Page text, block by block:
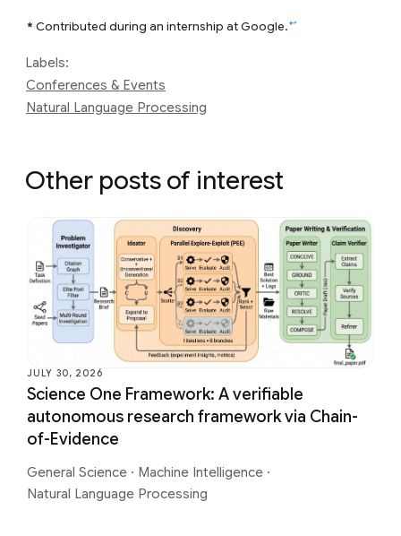
* Contributed during an internship at Google.↩
Labels:
Conferences & Events
Natural Language Processing
Other posts of interest
JULY 30, 2026
Science One Framework: A verifiable
autonomous research framework via Chain-
of-Evidence
General Science · Machine Intelligence ·
Natural Language Processing